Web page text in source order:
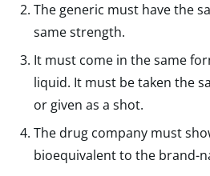
The generic must have the
same strength.
It must come in the same
liquid. It must be taken the
or given as a shot.
The drug company must
bioequivalent to the brand-